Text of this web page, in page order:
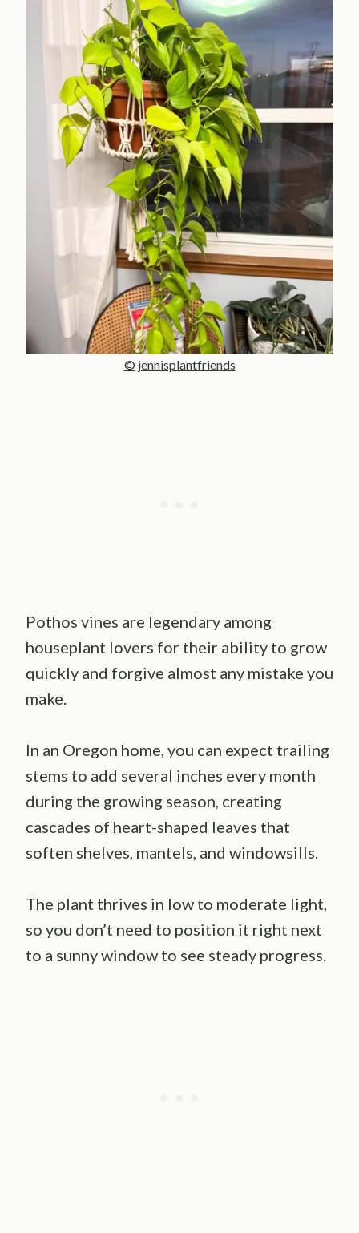
© jennisplantfriends
Pothos vines are legendary among
houseplant lovers for their ability to grow
quickly and forgive almost any mistake you
make.
In an Oregon home, you can expect trailing
stems to add several inches every month
during the growing season, creating
cascades of heart-shaped leaves that
soften shelves, mantels, and windowsills.
The plant thrives in low to moderate light,
so you don’t need to position it right next
to a sunny window to see steady progress.